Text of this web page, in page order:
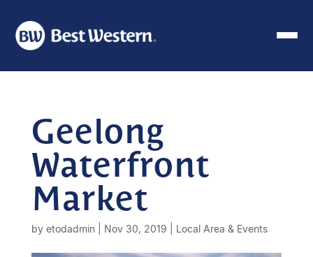
Geelong
Waterfront
Market
by etodadmin| Nov 30, 2019 Local Area & Events